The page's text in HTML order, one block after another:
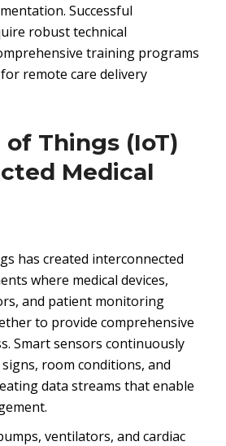
Successful
robust technical
training programs
remote care delivery
Things (IoT)
Medical
has created interconnected
where medical devices,
and patient monitoring
to provide comprehensive
Smart sensors continuously
room conditions, and
data streams that enable
ventilators, and cardiac